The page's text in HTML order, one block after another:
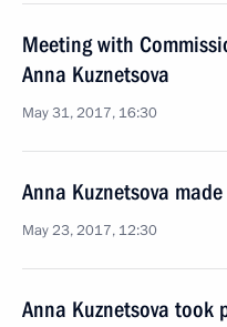
Meeting with
Anna Kuznetsova
May 31, 2017, 16:30
Anna Kuznetsova
May 23, 2017, 12:30
Anna Kuznetsova took